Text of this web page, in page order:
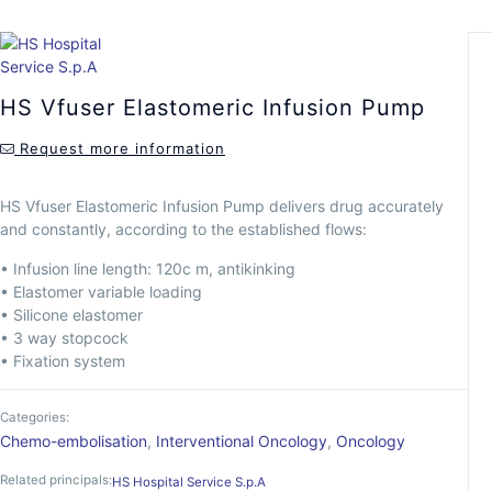
HS Vfuser Elastomeric Infusion Pump
Request more information
HS Vfuser Elastomeric Infusion Pump delivers drug accurately
and constantly, according to the established flows:
• Infusion line length: 120c m, antikinking
• Elastomer variable loading
• Silicone elastomer
• 3 way stopcock
• Fixation system
Categories:
Chemo-embolisation, Interventional Oncology, Oncology
Related principals:HS Hospital Service S.p.A